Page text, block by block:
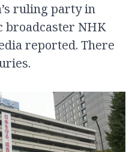
ruling party in
broadcaster NHK
reported. There